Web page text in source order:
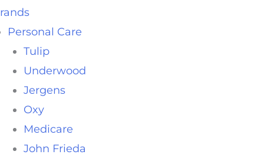
Personal Care
Tulip
Underwood
Jergens
Oxy
Medicare
John Frieda